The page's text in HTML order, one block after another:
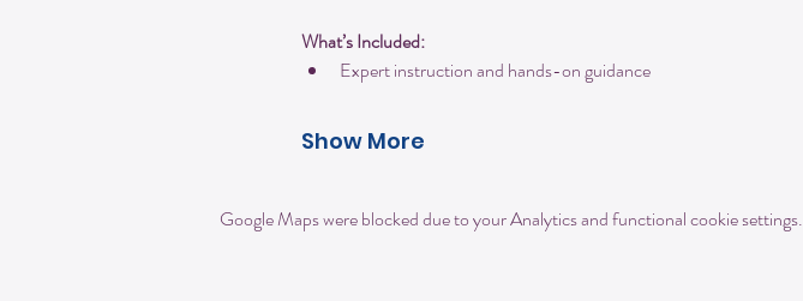
What’s Included:
Expert instruction and hands-on guidance
Show More
Google Maps were blocked due to your Analytics and functional cookie settings.